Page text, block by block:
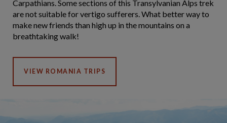
Carpathians. Some sections of this Transylvanian Alps trek
are not suitable for vertigo sufferers. What better way to
make new friends than high up in the mountains on a
breathtaking walk!
VIEW ROMANIA TRIPS